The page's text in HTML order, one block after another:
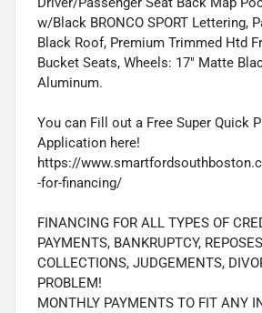
w/Black BRONCO SPORT Lettering,
Black Roof, Premium Trimmed Htd
Bucket Seats, Wheels: 17" Matte
Aluminum.
You can Fill out a Free Super Quick
Application here!
https://
-for-financing/
FINANCING FOR ALL TYPES OF
PAYMENTS, BANKRUPTCY,
COLLECTIONS, JUDGEMENTS,
PROBLEM!
MONTHLY PAYMENTS TO FIT ANY